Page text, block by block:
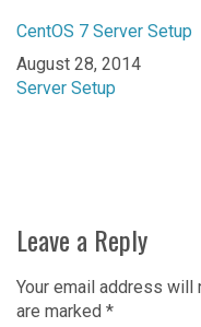
CentOS 7 Server Setup
Date
August 28, 2014
In relation to
Server Setup
Leave a Reply
Your email address will
are marked *